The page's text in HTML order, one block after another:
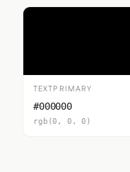
TEXTPRIMARY
#000000
rgb(0, 0, 0)